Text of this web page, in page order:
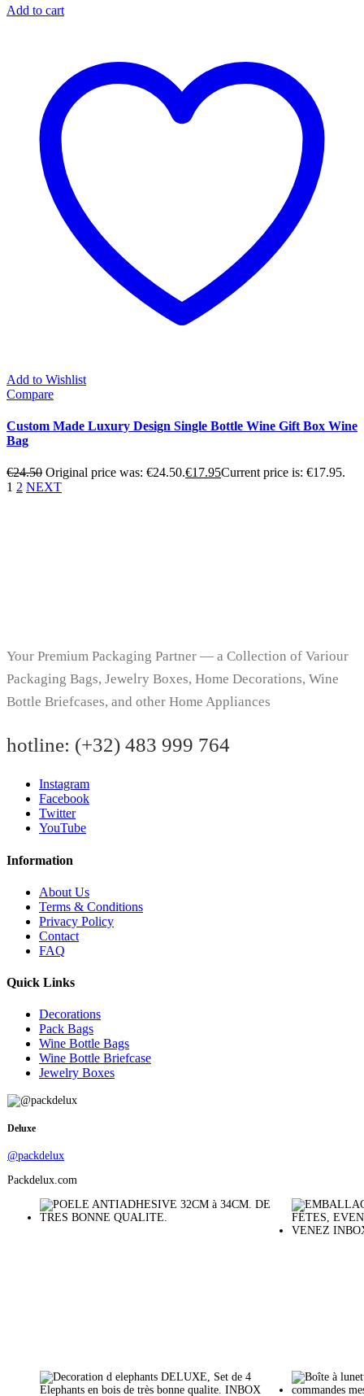
Add to cart
Add to Wishlist
Compare
Custom Made Luxury Design Single Bottle Wine Gift Box Wine
Bag
€24.50 Original price was: €24.50.€17.95Current price is: €17.95.
1 2 NEXT
Your Premium Packaging Partner — a Collection of Variour
Packaging Bags, Jewelry Boxes, Home Decorations, Wine
Bottle Briefcases, and other Home Appliances
hotline: (+32) 483 999 764
Instagram
Facebook
Twitter
YouTube
Information
About Us
Terms & Conditions
Privacy Policy
Contact
FAQ
Quick Links
Decorations
Pack Bags
Wine Bottle Bags
Wine Bottle Briefcase
Jewelry Boxes
Deluxe
@packdelux
Packdelux.com